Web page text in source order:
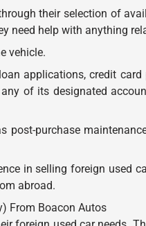
their selection of
need help with anything
vehicle.
applications, credit
of its designated
purchase
in selling foreign used
abroad.
From Boacon Autos